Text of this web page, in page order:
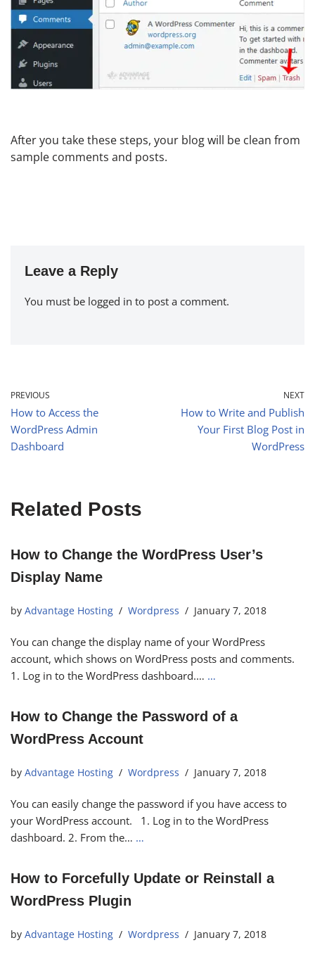
After you take these steps, your blog will be clean from
sample comments and posts.
Leave a Reply
You must be logged in to post a comment.
PREVIOUS
How to Access the
WordPress Admin
Dashboard
NEXT
How to Write and Publish
Your First Blog Post in
WordPress
Related Posts
How to Change the WordPress User’s
Display Name
by Advantage Hosting Wordpress January 7, 2018
You can change the display name of your WordPress
account, which shows on WordPress posts and comments.
1. Log in to the WordPress dashboard.… …
How to Change the Password of a
WordPress Account
by Advantage Hosting Wordpress January 7, 2018
You can easily change the password if you have access to
your WordPress account. 1. Log in to the WordPress
dashboard. 2. From the… …
How to Forcefully Update or Reinstall a
WordPress Plugin
by Advantage Hosting Wordpress January 7, 2018